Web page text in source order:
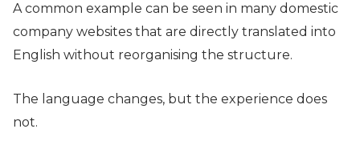
A common example can be seen in many domestic
company websites that are directly translated into
English without reorganising the structure.
The language changes, but the experience does
not.